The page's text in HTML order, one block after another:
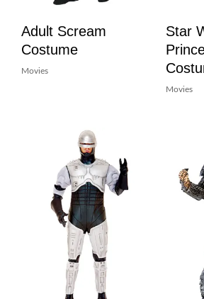
Adult Scream
Costume
Movies
Star
Movies